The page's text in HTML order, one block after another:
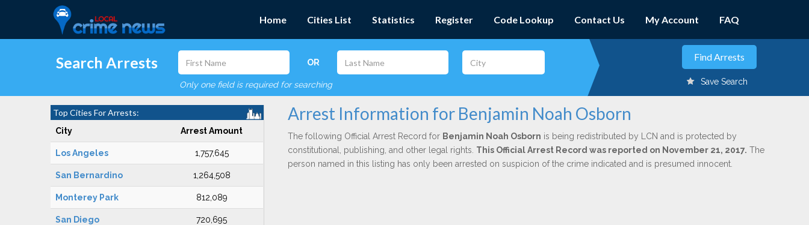
Home Cities List Statistics Register Code Lookup Contact Us My Account FAQ
Search Arrests OR
Only one field is required for searching Save Search
Top Cities For Arrests:
City Arrest Amount
Los Angeles 1,757,645
San Bernardino 1,264,508
Monterey Park 812,089
San Diego 720,695
Arrest Information for Benjamin Noah Osborn
The following Official Arrest Record for Benjamin Noah Osborn is being redistributed by LCN and is protected by
constitutional, publishing, and other legal rights. This Official Arrest Record was reported on November 21, 2017. The
person named in this listing has only been arrested on suspicion of the crime indicated and is presumed innocent.